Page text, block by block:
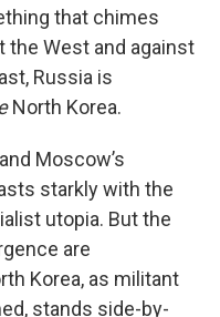
that chimes
the West and against
Russia is
North Korea.
Moscow’s
starkly with the
utopia. But the
are
Korea, as militant
stands side-by-